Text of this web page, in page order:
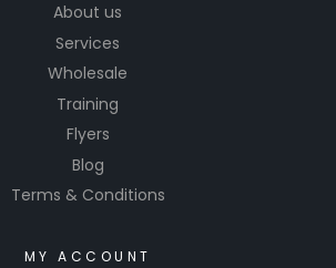
About us
Services
Wholesale
Training
Flyers
Blog
Terms & Conditions
MY ACCOUNT